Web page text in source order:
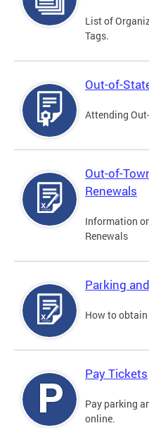
List of
Tags.
Out-of-
Attending
Out-of-
Renewals
Information
Renewals
Parking
How to
Pay Tickets
Pay parking
online.